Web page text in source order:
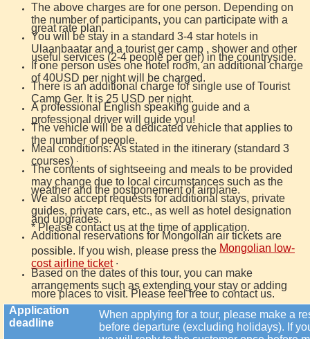
The above charges are for one person. Depending on
the number of participants, you can participate with a
great rate plan.
You will be stay in a standard 3-4 star hotels in
Ulaanbaatar and a tourist ger camp , shower and other
useful services (2-4 people per ger) in the countryside.
If one person uses one hotel room, an additional charge
of 40USD per night will be charged.
There is an additional charge for single use of Tourist
Camp Ger. It is 25 USD per night.
A professional English speaking guide and a
professional driver will guide you!
The vehicle will be a dedicated vehicle that applies to
the number of people.
Meal conditions: As stated in the itinerary (standard 3
courses)
The contents of sightseeing and meals to be provided
may change due to local circumstances such as the
weather and the postponement of airplane.
We also accept requests for additional stays, private
guides, private cars, etc., as well as hotel designation
and upgrades.
* Please contact us at the time of application.
Additional reservations for Mongolian air tickets are
possible. If you wish, please press the Mongolian low-
cost airline ticket.
Based on the dates of this tour, you can make
arrangements such as extending your stay or adding
more places to visit. Please feel free to contact us.
Application
deadline
When applying for a tour, please make a
before departure (excluding holidays). If